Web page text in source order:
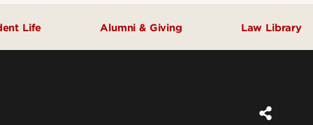
Life Alumni & Giving Law Library